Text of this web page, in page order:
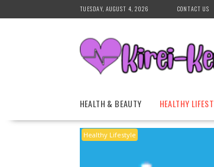
to
TUESDAY, AUGUST 4, 2026 CONTACT US
HEALTH & BEAUTY HEALTHY
Healthy Lifestyle